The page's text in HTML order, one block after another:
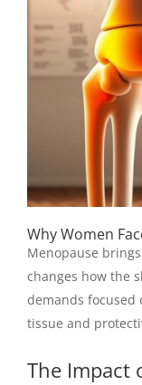
Why Women
Menopause
changes how the
demands focused
tissue and
The Impact